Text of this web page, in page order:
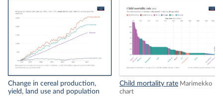
Change in cereal production,
yield, land use and population
Child mortality rate Marimekko
chart